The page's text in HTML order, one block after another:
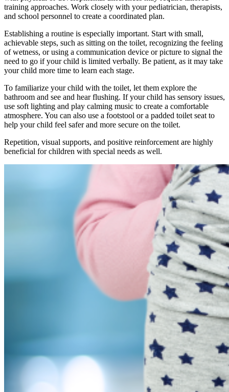
training approaches. Work closely with your pediatrician, therapists,
and school personnel to create a coordinated plan.
Establishing a routine is especially important. Start with small,
achievable steps, such as sitting on the toilet, recognizing the feeling
of wetness, or using a communication device or picture to signal the
need to go if your child is limited verbally. Be patient, as it may take
your child more time to learn each stage.
To familiarize your child with the toilet, let them explore the
bathroom and see and hear flushing. If your child has sensory issues,
use soft lighting and play calming music to create a comfortable
atmosphere. You can also use a footstool or a padded toilet seat to
help your child feel safer and more secure on the toilet.
Repetition, visual supports, and positive reinforcement are highly
beneficial for children with special needs as well.